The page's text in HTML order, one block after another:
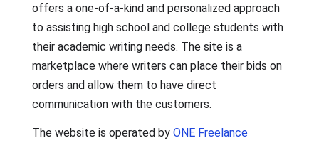
offers a one-of-a-kind and personalized approach
to assisting high school and college students with
their academic writing needs. The site is a
marketplace where writers can place their bids on
orders and allow them to have direct
communication with the customers.
The website is operated by ONE Freelance